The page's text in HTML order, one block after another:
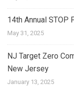
14th Annual STOP
May 31, 2025
NJ Target Zero
New Jersey
January 13, 2025